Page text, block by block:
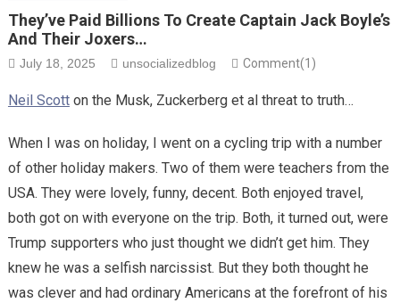
They’ve Paid Billions To Create Captain Jack Boyle’s
And Their Joxers…
July 18, 2025 unsocializedblog Comment(1)
Neil Scotton the Musk, Zuckerberg et al threat to truth…
When I was on holiday, I went on a cycling trip with a number
of other holiday makers. Two of them were teachers from the
USA. They were lovely, funny, decent. Both enjoyed travel,
both got on with everyone on the trip. Both, it turned out, were
Trump supporters who just thought we didn’t get him. They
knew he was a selfish narcissist. But they both thought he
was clever and had ordinary Americans at the forefront of his